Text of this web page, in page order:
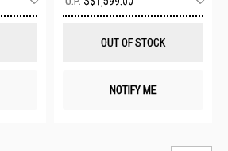
OUT OF STOCK
NOTIFY ME